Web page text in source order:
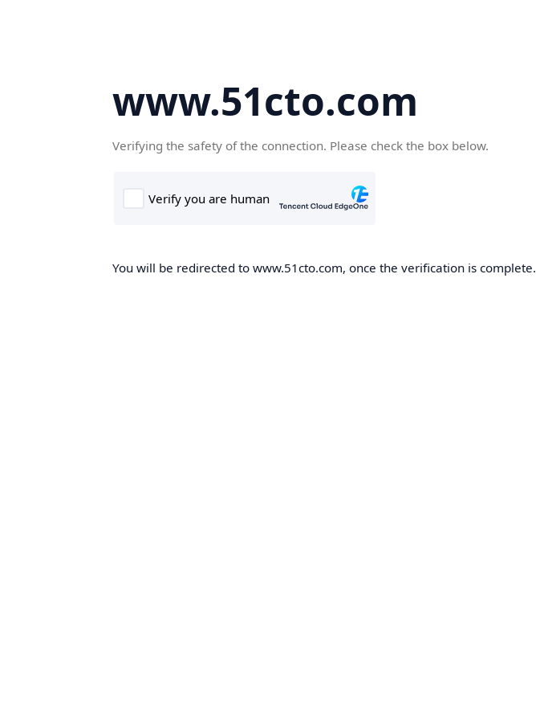
www.51cto.com
Verifying the safety of the connection. Please check the box below.
You will be redirected to www.51cto.com, once the verification is complete.